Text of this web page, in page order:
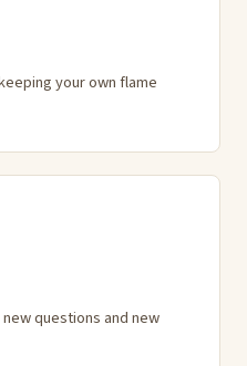
your own flame
questions and new